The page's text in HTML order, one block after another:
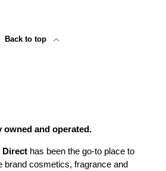
Back to top
and operated.
Direct has been the go-to place to
brand cosmetics, fragrance and